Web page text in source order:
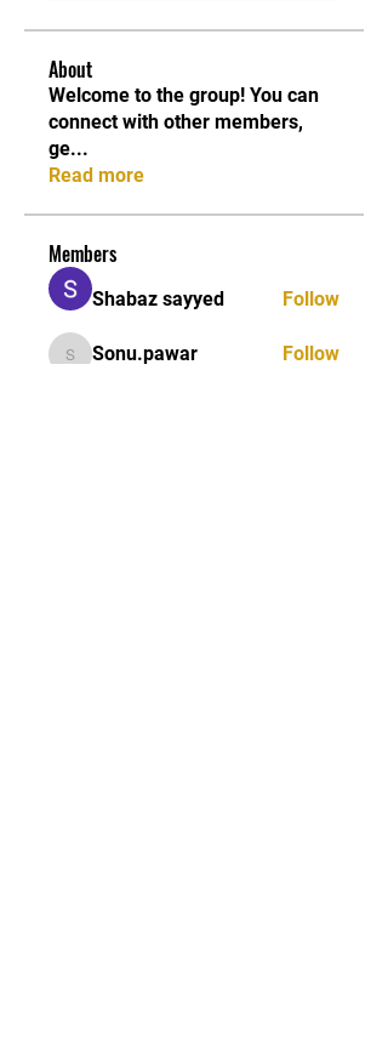
About
Welcome to the group! You can
connect with other members,
ge...
Read more
Members
Shabaz sayyed Follow
Sonu.pawar
Sonu.pawar Follow